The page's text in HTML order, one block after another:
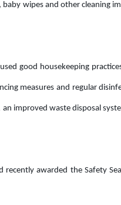
wipes and other cleaning
good housekeeping
measures and regular
improved waste disposal
awarded the Safety